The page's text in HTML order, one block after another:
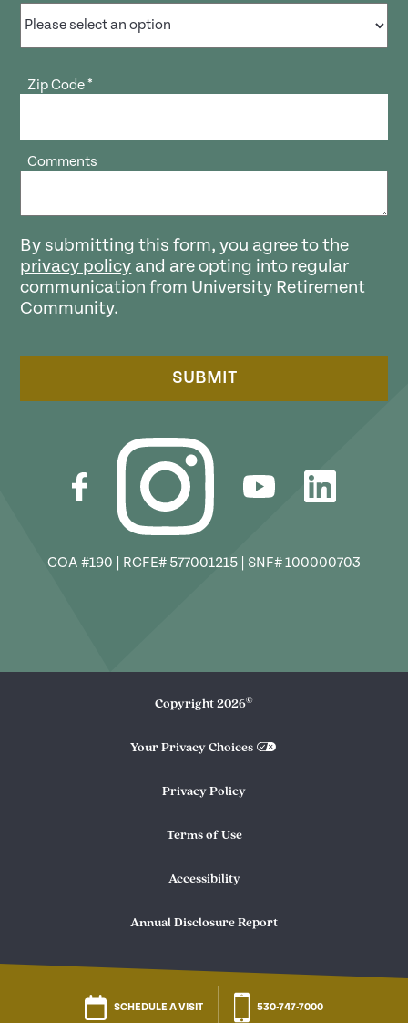
SCHEDULE A VISIT 530-747-7000
Zip Code*
Comments
By submitting this form, you agree to the
privacy policy and are opting into regular
communication from University Retirement
Community.
SUBMIT
COA #190 | RCFE# 577001215 | SNF# 100000703
Copyright 2026©
Your Privacy Choices
Privacy Policy
Terms of Use
Accessibility
Annual Disclosure Report